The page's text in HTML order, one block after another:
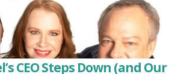
CEO Steps Down (and Our